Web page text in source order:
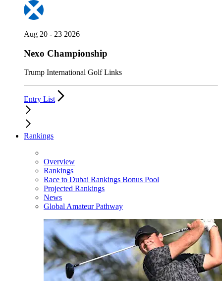
Aug 20 - 23 2026
Nexo Championship
Trump International Golf Links
Entry List
Rankings
Overview
Rankings
Race to Dubai Rankings Bonus Pool
Projected Rankings
News
Global Amateur Pathway